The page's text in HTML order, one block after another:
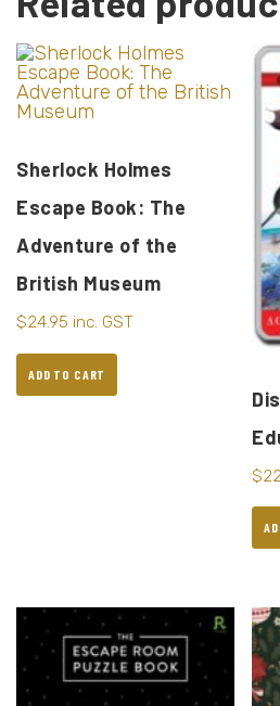
Sherlock Holmes
Escape Book: The
Adventure of the
British Museum
$24.95 inc. GST
ADD TO CART
$